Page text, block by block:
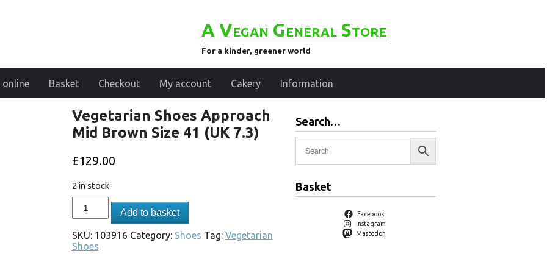
A Vegan General Store
For a kinder, greener world
online Basket Checkout My account Cakery Information
Vegetarian Shoes Approach
Mid Brown Size 41 (UK 7.3)
£129.00
2 in stock
Add to basket
SKU: 103916 Category: Shoes Tag: Vegetarian
Shoes
Search…
Basket
Facebook
Instagram
Mastodon